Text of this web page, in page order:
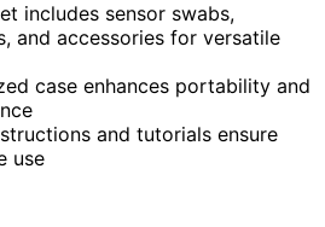
includes sensor swabs,
and accessories for versatile
case enhances portability and
and tutorials ensure
use